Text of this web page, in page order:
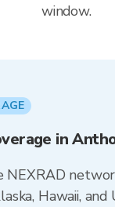
window.
in
Hawaii,